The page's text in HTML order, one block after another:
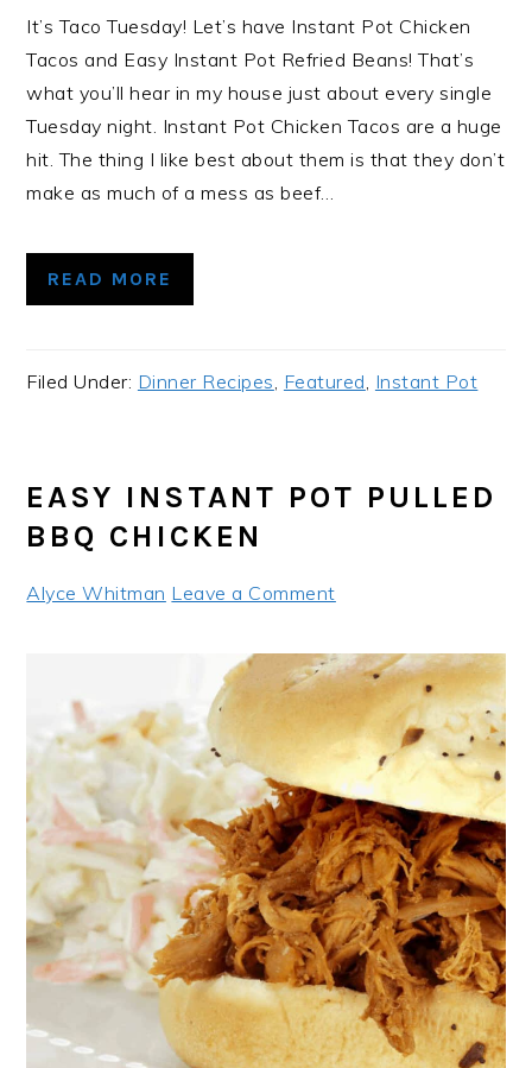
It’s Taco Tuesday! Let’s have Instant Pot Chicken
Tacos and Easy Instant Pot Refried Beans! That’s
what you’ll hear in my house just about every single
Tuesday night. Instant Pot Chicken Tacos are a huge
hit. The thing I like best about them is that they don’t
make as much of a mess as beef…
READ MORE
Filed Under: Dinner Recipes Featured Instant Pot
EASY INSTANT POT PULLED
BBQ CHICKEN
Alyce Whitman Leave a Comment